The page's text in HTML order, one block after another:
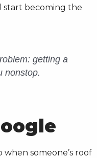
start becoming the
getting a
nonstop.
someone’s roof